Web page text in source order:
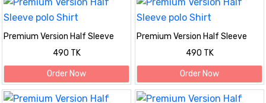
Premium Version Half Sleeve
490 TK
Order Now
Premium Version Half Sleeve
490 TK
Order Now